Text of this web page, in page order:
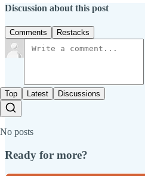
Discussion about this post
Comments Restacks
Top Latest Discussions
No posts
Ready for more?